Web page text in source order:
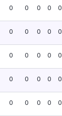
0 0 0 0 0
0 0 0 0 0
0 0 0 0 0
0 0 0 0 0
0 0 0 0 0